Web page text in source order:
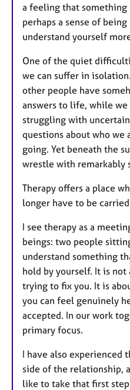
a feeling that
perhaps a sense of
understand yourself
One of the quiet
we can suffer in
other people have
answers to life, while we
struggling with
questions about who we
going. Yet beneath the
wrestle with remarkably
Therapy offers a place
longer have to be
I see therapy as a
beings: two people
understand something
hold by yourself. It is
trying to fix you. It is
you can feel genuinely
accepted. In our work
primary focus.
I have also experienced
side of the relationship,
like to take that first